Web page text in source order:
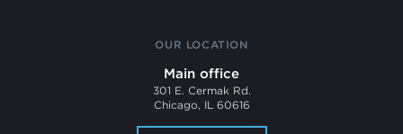
OUR LOCATION
Main office
301 E. Cermak Rd.
Chicago, IL 60616